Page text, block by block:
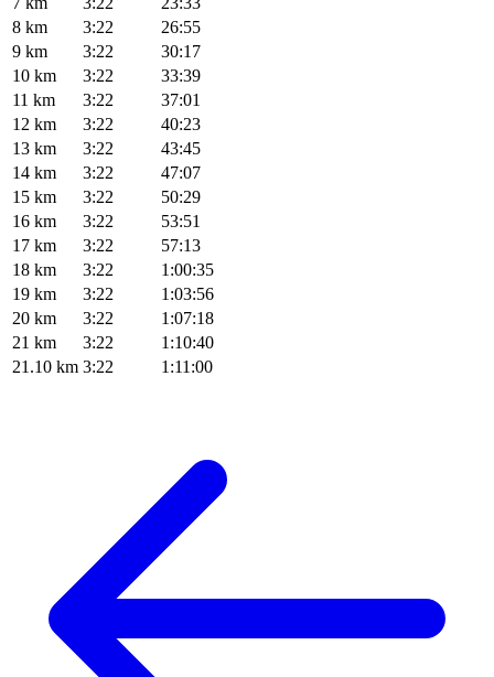
8 km
3:22
26:55
9 km
3:22
30:17
10 km
3:22
33:39
11 km
3:22
37:01
12 km
3:22
40:23
13 km
3:22
43:45
14 km
3:22
47:07
15 km
3:22
50:29
16 km
3:22
53:51
17 km
3:22
57:13
18 km
3:22
1:00:35
19 km
3:22
1:03:56
20 km
3:22
1:07:18
21 km
3:22
1:10:40
21.10 km 3:22 1:11:00